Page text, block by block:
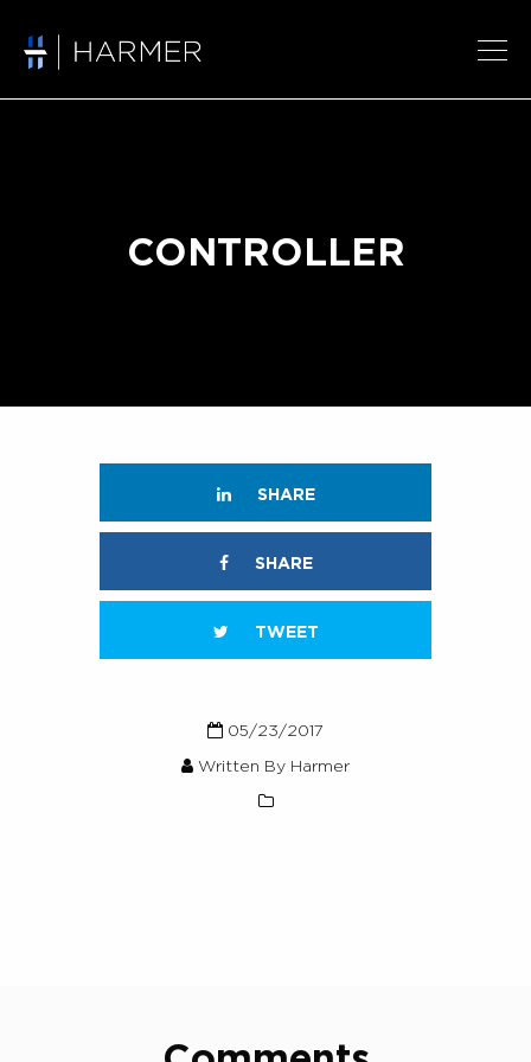
CONTROLLER
SHARE
SHARE
TWEET
05/23/2017
Written By Harmer